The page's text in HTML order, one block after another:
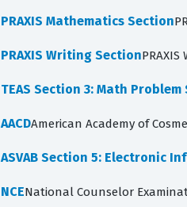
PRAXIS Mathematics Section
PRAXIS Writing Section
TEAS Section 3: Math
AACDAmerican Academy of
ASVAB Section 5: Electronic
NCENational Counselor